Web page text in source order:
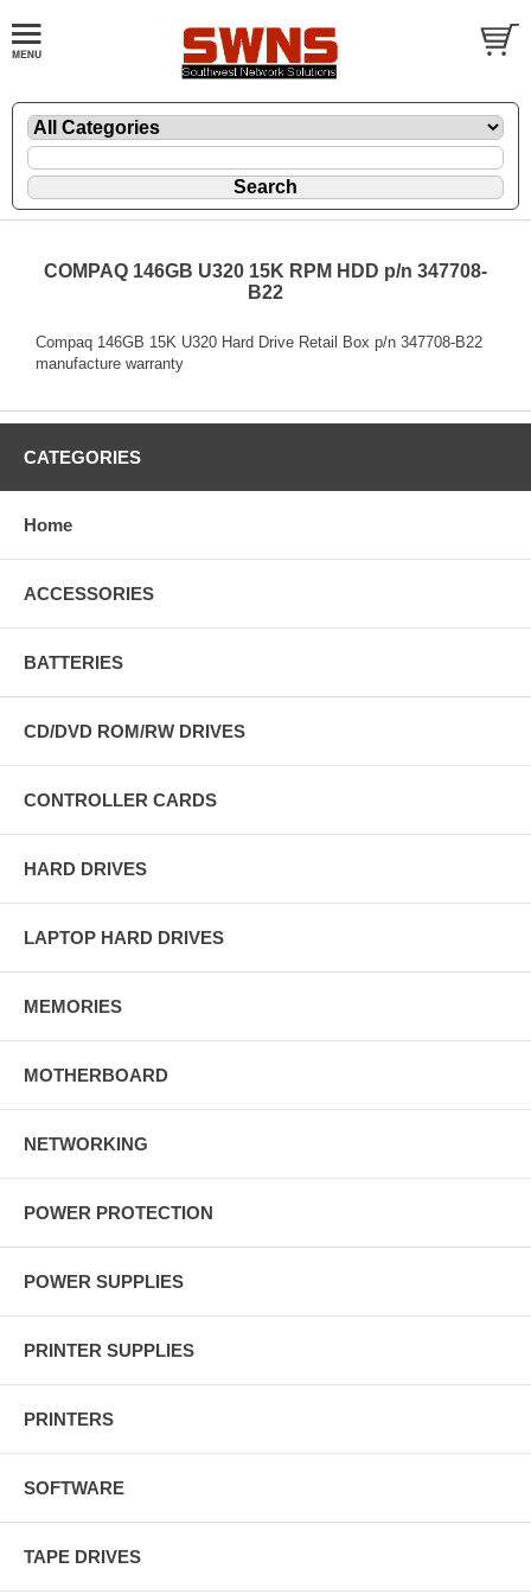
COMPAQ 146GB U320 15K RPM HDD p/n 347708-
B22
Compaq 146GB 15K U320 Hard Drive Retail Box p/n 347708-B22
manufacture warranty
CATEGORIES
Home
ACCESSORIES
BATTERIES
CD/DVD ROM/RW DRIVES
CONTROLLER CARDS
HARD DRIVES
LAPTOP HARD DRIVES
MEMORIES
MOTHERBOARD
NETWORKING
POWER PROTECTION
POWER SUPPLIES
PRINTER SUPPLIES
PRINTERS
SOFTWARE
TAPE DRIVES